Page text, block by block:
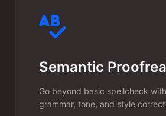
Text
Semantic
Go beyond basic spellcheck
grammar, tone, and style